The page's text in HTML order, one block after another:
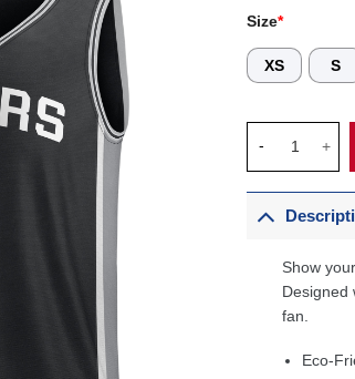
Size*
XS S
Show
Designed
fan.
Eco-